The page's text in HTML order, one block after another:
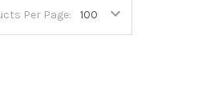
Per Page: